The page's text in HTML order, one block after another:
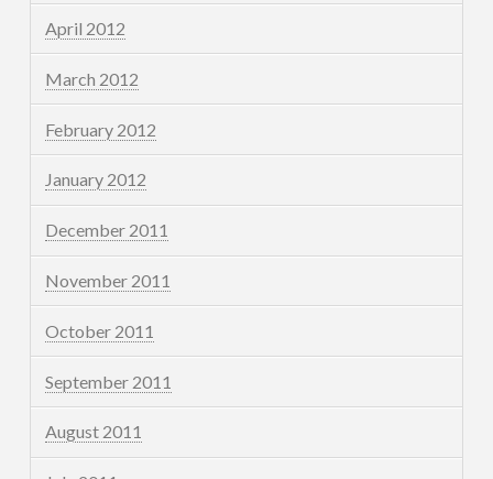
April 2012
March 2012
February 2012
January 2012
December 2011
November 2011
October 2011
September 2011
August 2011